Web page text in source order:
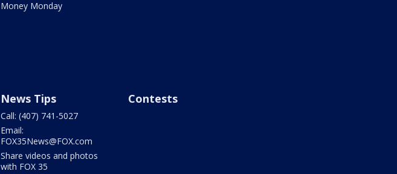
Money Monday
News Tips
Call: (407) 741-5027
Email:
FOX35News@FOX.com
Share videos and photos
with FOX 35
Contests